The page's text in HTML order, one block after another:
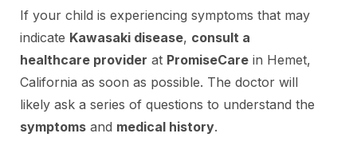
If your child is experiencing symptoms that may
indicate Kawasaki disease, consult a
healthcare provider at PromiseCare in Hemet,
California as soon as possible. The doctor will
likely ask a series of questions to understand the
symptoms and medical history.